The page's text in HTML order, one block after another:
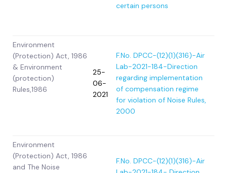
certain persons
Environment
(Protection) Act, 1986
& Environment
(protection)
Rules,1986
25-
06-
2021
F.No. DPCC-(12)(1)(316)-Air
Lab-2021-184-Direction
regarding implementation
of compensation regime
for violation of Noise Rules,
2000
Environment
(Protection) Act, 1986
and The Noise
F.No. DPCC-(12)(1)(316)-Air